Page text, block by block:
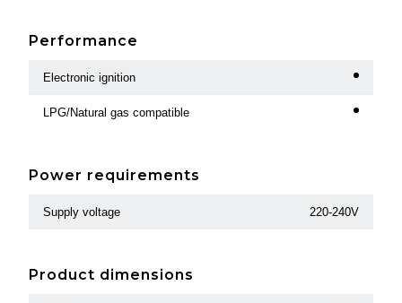
Performance
Electronic ignition
LPG/Natural gas compatible
Power requirements
Supply voltage 220-240V
Product dimensions